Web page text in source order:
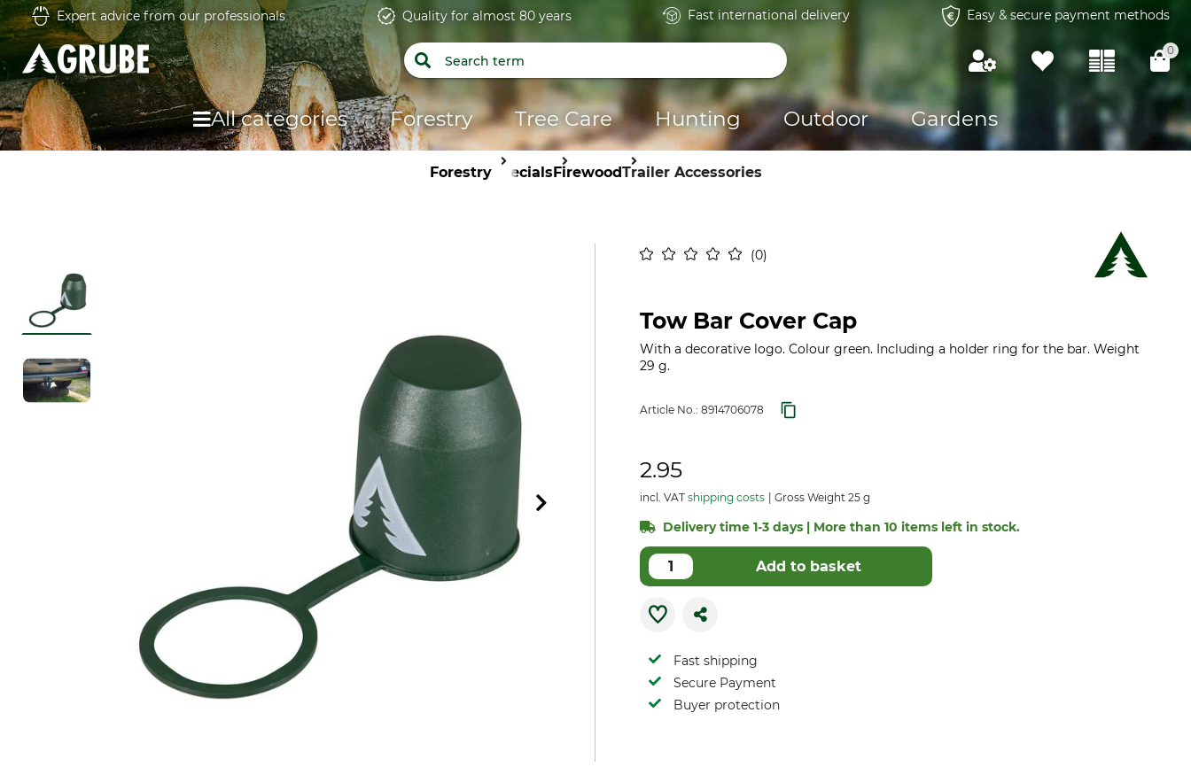
Expert advice from our professionals Quality for almost 80 years Fast international delivery Easy & secure payment methods
0
All categories Forestry Tree Care Hunting Outdoor Gardens
ForestrySpecialsFirewoodTrailer Accessories
0
Tow Bar Cover Cap
With a decorative logo. Colour green. Including a holder ring for the bar. Weight
29 g.
Article No.: 8914706078
2.95
incl. VAT shipping costs Gross Weight 25 g
Delivery time 1-3 days | More than 10 items left in stock.
Add to basket
Fast shipping
Secure Payment
Buyer protection